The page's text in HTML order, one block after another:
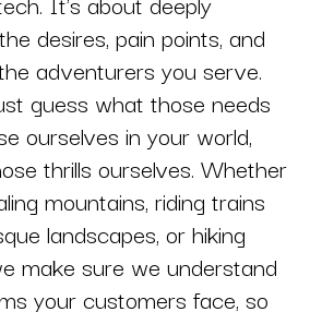
desires, pain points, and
adventurers you serve.
guess what those needs
ourselves in your world,
thrills ourselves. Whether
mountains, riding trains
landscapes, or hiking
make sure we understand
your customers face, so